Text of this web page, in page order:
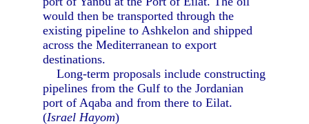
would then be transported through the
existing pipeline to Ashkelon and shipped
across the Mediterranean to export
destinations.
Long-term proposals include constructing
pipelines from the Gulf to the Jordanian
port of Aqaba and from there to Eilat.
(Israel Hayom)